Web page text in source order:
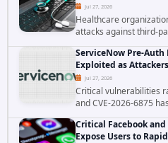
Jul 27, 2026
Healthcare
attacks against third-
Computer Business
management and
ServiceNow Pre-Auth
Exploited as
Jul 27, 2026
Critical vulnerabilities
and CVE-2026-6875
after public
confirmed active...
Critical Facebook
Expose Users to